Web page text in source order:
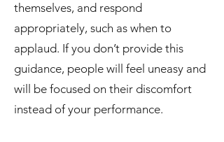
themselves, and respond
appropriately, such as when to
applaud. If you don’t provide this
guidance, people will feel uneasy and
will be focused on their discomfort
instead of your performance.